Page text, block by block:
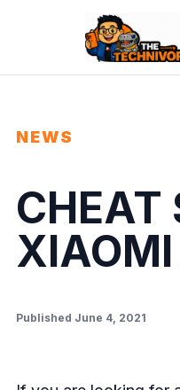
NEWS
CHEAT
Published June 4, 2021